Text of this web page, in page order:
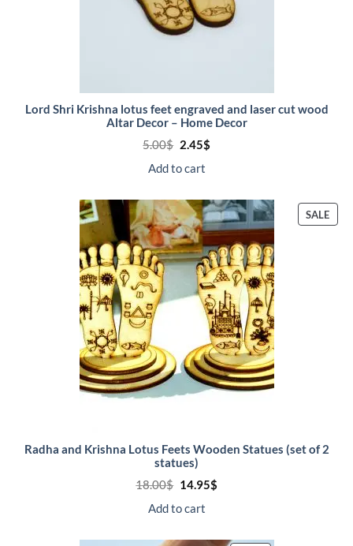
Lord Shri Krishna lotus feet engraved and laser cut wood
Altar Decor – Home Decor
5.00$ Original
was:
5.00$.
2.45$Current
Add to cart
SALE
ON
Radha and Krishna Lotus Feets Wooden Statues (set of 2
statues)
18.00$ Original
was:
18.00$.
14.95$Current
Add to cart